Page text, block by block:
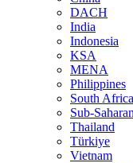
DACH
India
Indonesia
KSA
MENA
Philippines
South Africa
Sub-
Thailand
Türkiye
Vietnam